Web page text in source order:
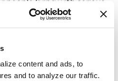
content and ads, to
and to analyze our traffic.
people living with serious
diseases as
adjacencies. Learn